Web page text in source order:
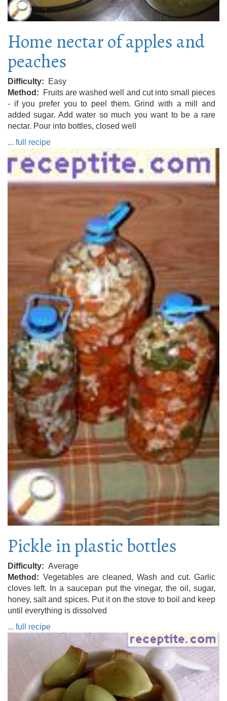
Home nectar of apples and
peaches
Difficulty
Easy
Method
Fruits are washed well and cut into small pieces
- if you prefer you to peel them. Grind with a mill and
added sugar. Add water so much you want to be a rare
nectar. Pour into bottles, closed well
... full recipe
Pickle in plastic bottles
Difficulty
Average
Method
Vegetables are cleaned, Wash and cut. Garlic
cloves left. In a saucepan put the vinegar, the oil, sugar,
honey, salt and spices. Put it on the stove to boil and keep
until everything is dissolved
... full recipe